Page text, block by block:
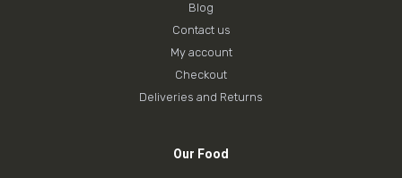
Blog
Contact us
My account
Checkout
Deliveries and Returns
Our Food